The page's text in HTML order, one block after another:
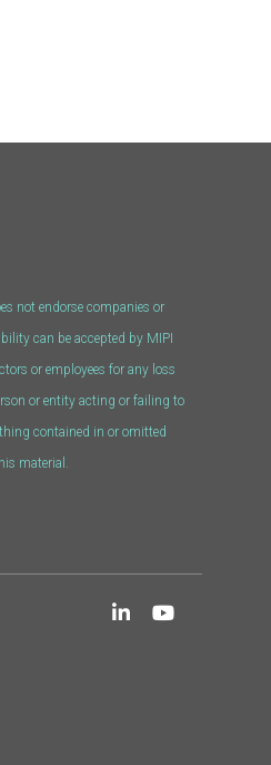
not endorse companies or
can be accepted by MIPI
or employees for any loss
or entity acting or failing to
contained in or omitted
material.